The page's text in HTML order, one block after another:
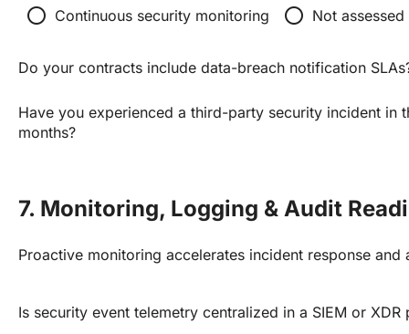
radio_button_unchecked Continuous security monitoring radio_button_unchecked Not assessed
Do your contracts include data-breach notification
Have you experienced a third-party security incident in
months?
7. Monitoring, Logging & Audit
Proactive monitoring accelerates incident response
Is security event telemetry centralized in a SIEM or XDR